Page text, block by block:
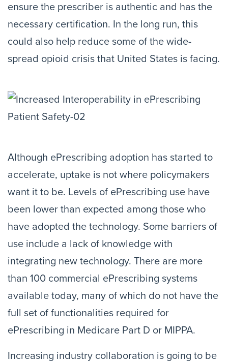
ensure the prescriber is authentic and has the
necessary certification. In the long run, this
could also help reduce some of the wide-
spread opioid crisis that United States is facing.
Although ePrescribing adoption has started to
accelerate, uptake is not where policymakers
want it to be. Levels of ePrescribing use have
been lower than expected among those who
have adopted the technology. Some barriers of
use include a lack of knowledge with
integrating new technology. There are more
than 100 commercial ePrescribing systems
available today, many of which do not have the
full set of functionalities required for
ePrescribing in Medicare Part D or MIPPA.
Increasing industry collaboration is going to be